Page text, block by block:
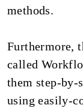
methods.
Furthermore,
called
them step-by-
using easily-